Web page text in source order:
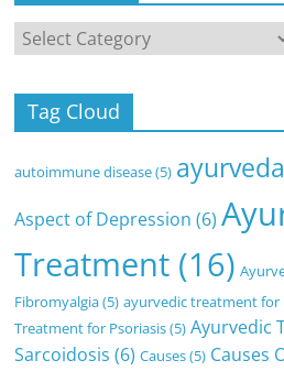
Categories
Tag Cloud
autoimmune disease(5) ayurveda
Aspect of Depression (6)
Treatment (16)
Fibromyalgia(5) ayurvedic treatment for
Treatment for Psoriasis(5) Ayurvedic
Sarcoidosis (6) Causes(5) Causes